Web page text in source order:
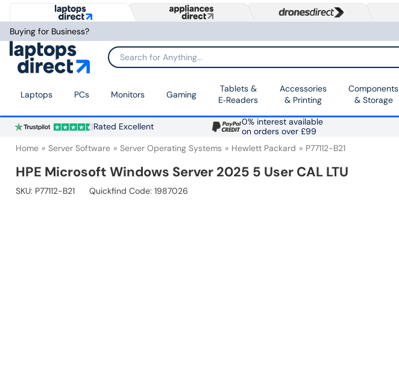
Buying for Business?
Search for Anything...
Laptops PCs Monitors Gaming
Tablets &
E‑Readers
Accessories
& Printing
Components
& Storage
Rated Excellent
0% interest available
on orders over £99
Home Server Software Server Operating Systems Hewlett Packard P77112-B21
HPE Microsoft Windows Server 2025 5 User CAL LTU
SKU: P77112-B21
Quickfind Code: 1987026